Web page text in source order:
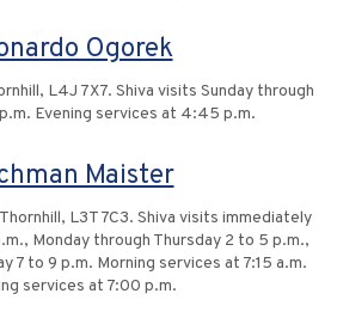
Ogorek
L4J 7X7. Shiva visits Sunday through
Evening services at 4:45 p.m.
Maister
L3T 7C3. Shiva visits immediately
Monday through Thursday 2 to 5 p.m.,
7 to 9 p.m. Morning services at 7:15 a.m.
services at 7:00 p.m.